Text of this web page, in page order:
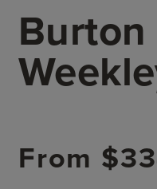
Burton
From